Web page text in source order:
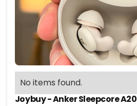
No items found.
Joybuy - Anker Sleepcore A20